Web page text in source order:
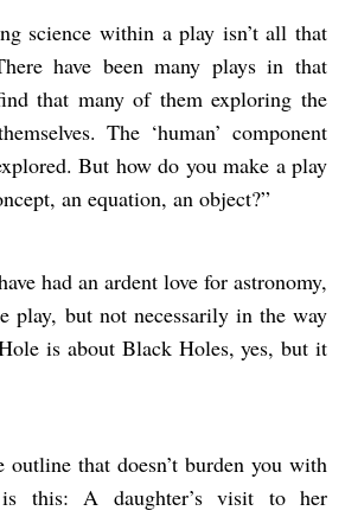
science within a play isn’t all that
have been many plays in that
that many of them exploring the
The ‘human’ component
But how do you make a play
an equation, an object?”
had an ardent love for astronomy,
play, but not necessarily in the way
is about Black Holes, yes, but it
outline that doesn’t burden you with
this: A daughter’s visit to her